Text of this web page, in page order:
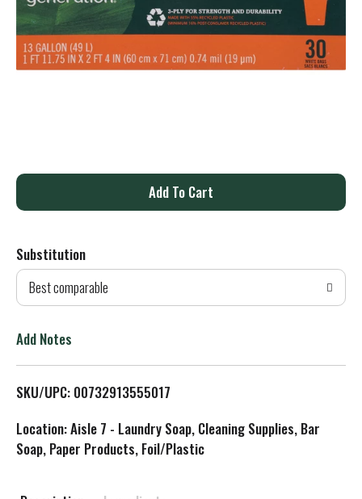
A
d
T
L
s
Substitution
Best comparable
Add Notes
SKU/UPC: 00732913555017
Location: Aisle 7 - Laundry Soap, Cleaning Supplies, Bar
Soap, Paper Products, Foil/Plastic